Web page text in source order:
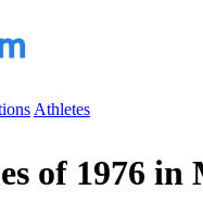
Athletes
of 1976